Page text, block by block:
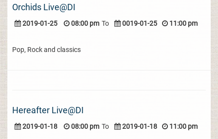
Orchids Live@DI
2019-01-25 08:00 pm To 0019-01-25 11:00 pm
Pop, Rock and classics
Hereafter Live@DI
2019-01-18 08:00 pm To 2019-01-18 11:00 pm